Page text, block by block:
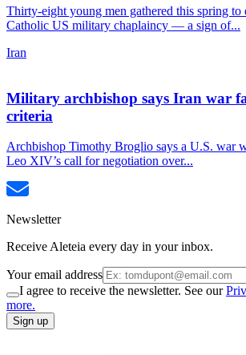
Thirty-eight young men gathered this spring to
Catholic US military chaplaincy — a sign of...
Iran
Military archbishop says Iran war
criteria
Archbishop Timothy Broglio says a U.S. war
Leo XIV’s call for negotiation over...
Newsletter
Receive Aleteia every day in your inbox.
Your email address
I agree to receive the newsletter. See our
more.
Sign up